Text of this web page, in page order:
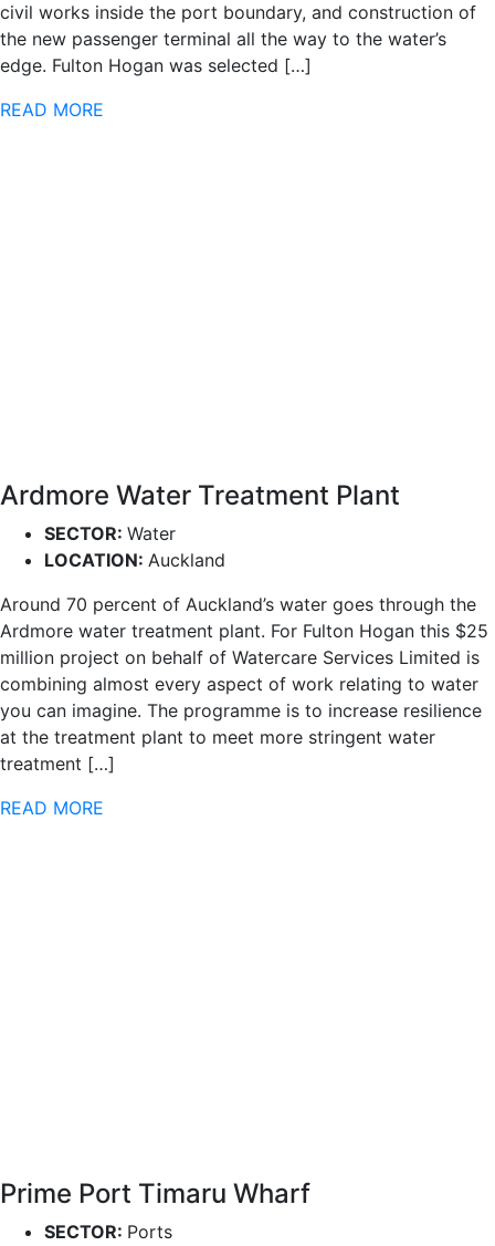
civil works inside the port boundary, and construction of
the new passenger terminal all the way to the water’s
edge. Fulton Hogan was selected […]
READ MORE
Ardmore Water Treatment Plant
SECTOR: Water
LOCATION: Auckland
Around 70 percent of Auckland’s water goes through the
Ardmore water treatment plant. For Fulton Hogan this $25
million project on behalf of Watercare Services Limited is
combining almost every aspect of work relating to water
you can imagine. The programme is to increase resilience
at the treatment plant to meet more stringent water
treatment […]
READ MORE
Prime Port Timaru Wharf
SECTOR: Ports